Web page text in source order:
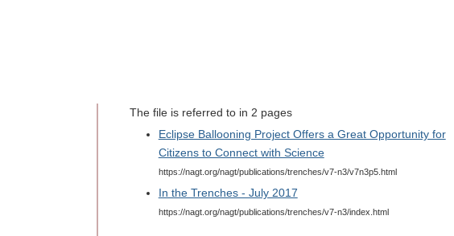
The file is referred to in 2 pages
Eclipse Ballooning Project Offers a Great Opportunity for
Citizens to Connect with Science
https://nagt.org/nagt/publications/trenches/v7-n3/v7n3p5.html
In the Trenches - July 2017
https://nagt.org/nagt/publications/trenches/v7-n3/index.html